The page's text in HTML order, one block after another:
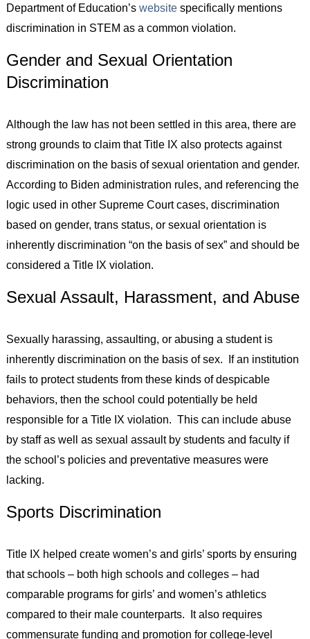
Department of Education’s websitespecifically mentions
discrimination in STEM as a common violation.
Gender and Sexual Orientation
Discrimination
Although the law has not been settled in this area, there are
strong grounds to claim that Title IX also protects against
discrimination on the basis of sexual orientation and gender.
According to Biden administration rules, and referencing the
logic used in other Supreme Court cases, discrimination
based on gender, trans status, or sexual orientation is
inherently discrimination “on the basis of sex” and should be
considered a Title IX violation.
Sexual Assault, Harassment, and Abuse
Sexually harassing, assaulting, or abusing a student is
inherently discrimination on the basis of sex. If an institution
fails to protect students from these kinds of despicable
behaviors, then the school could potentially be held
responsible for a Title IX violation. This can include abuse
by staff as well as sexual assault by students and faculty if
the school’s policies and preventative measures were
lacking.
Sports Discrimination
Title IX helped create women’s and girls’ sports by ensuring
that schools – both high schools and colleges – had
comparable programs for girls’ and women’s athletics
compared to their male counterparts. It also requires
commensurate funding and promotion for college-level